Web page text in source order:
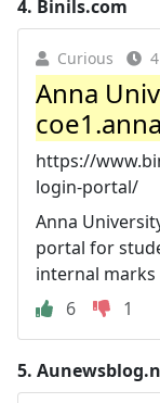
4. Binils.com
Curious
Anna
https://
login-portal/
Anna
portal for
internal
6
1
5.